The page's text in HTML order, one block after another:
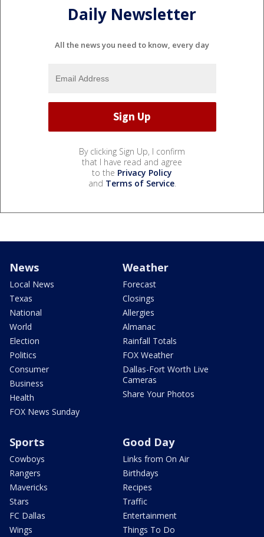
Daily Newsletter
All the news you need to know, every day
By clicking Sign Up, I confirm
that I have read and agree
to the Privacy Policy
and Terms of Service.
News
Local News
Texas
National
World
Election
Politics
Consumer
Business
Health
FOX News Sunday
Weather
Forecast
Closings
Allergies
Almanac
Rainfall Totals
FOX Weather
Dallas-Fort Worth Live
Cameras
Share Your Photos
Sports
Cowboys
Rangers
Mavericks
Stars
FC Dallas
Wings
Good Day
Links from On Air
Birthdays
Recipes
Traffic
Entertainment
Things To Do